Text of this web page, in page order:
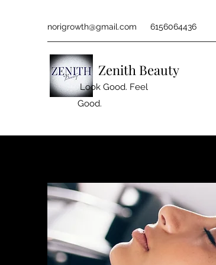
norigrowth@gmail.com 6156064436
Zenith Beauty
Look Good. Feel
Good.